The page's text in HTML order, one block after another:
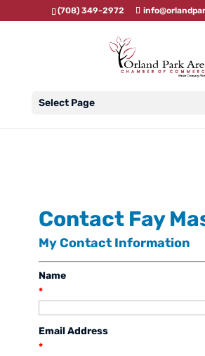
(708) 349-2972
Select Page
Contact Fay
My Contact Information
Name
*
Email Address
*